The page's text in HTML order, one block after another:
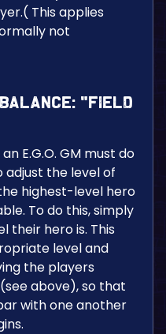
This applies
not
“Field
E.G.O. GM must do
adjust the level of
highest-level hero
To do this, simply
their hero is. This
level and
the players
(see above), so that
with one another